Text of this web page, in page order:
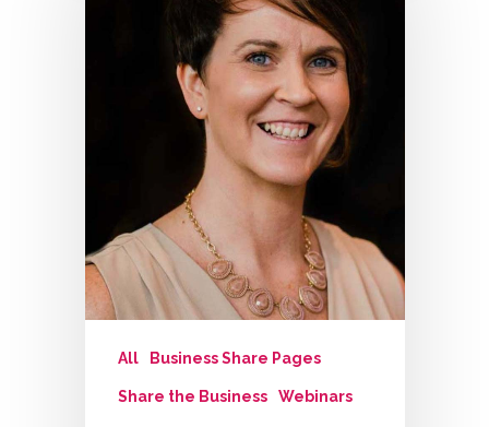
All Business Share Pages
Share the Business Webinars